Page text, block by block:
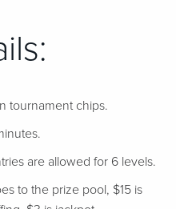
tournament chips.
are allowed for 6 levels.
to the prize pool, $15 is